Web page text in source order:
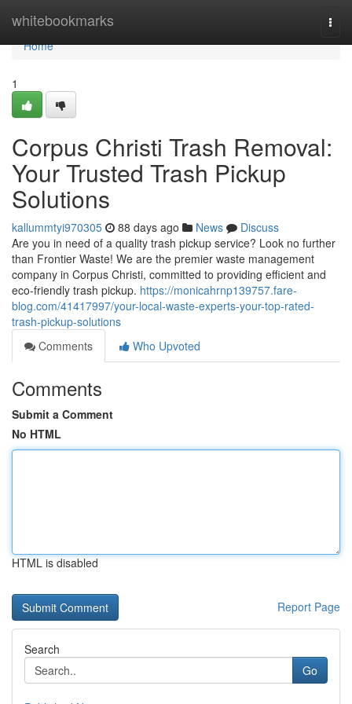
whitebookmarks
Home
Home
1
Corpus Christi Trash Removal:
Your Trusted Trash Pickup
Solutions
kallummtyi970305 88 days ago News
Discuss
Are you in need of a quality trash pickup service? Look no further
than Frontier Waste! We are the premier waste management
company in Corpus Christi, committed to providing efficient and
eco-friendly trash pickup. https://monicahrnp139757.fare-
blog.com/41417997/your-local-waste-experts-your-top-rated-
trash-pickup-solutions
Comments
Who Upvoted
Comments
Submit a Comment
No HTML
HTML is disabled
Report Page
Search
Go